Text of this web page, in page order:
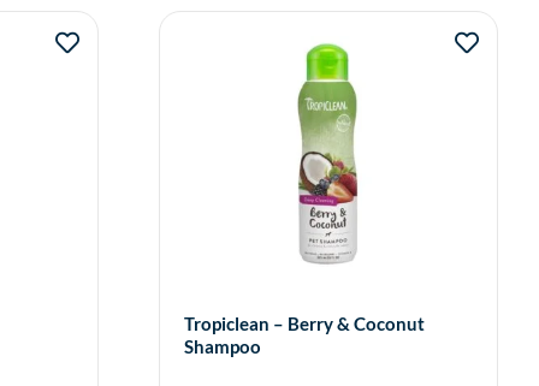
Tropiclean – Berry & Coconut
Shampoo